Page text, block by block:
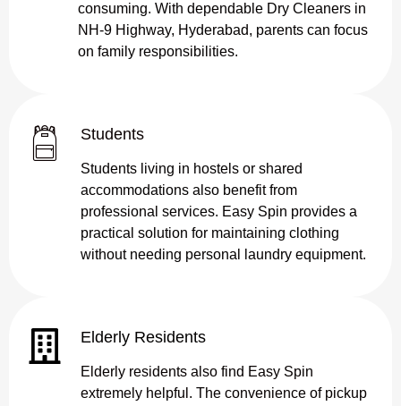
consuming. With dependable Dry Cleaners in
NH-9 Highway, Hyderabad, parents can focus
on family responsibilities.
Students
Students living in hostels or shared
accommodations also benefit from
professional services. Easy Spin provides a
practical solution for maintaining clothing
without needing personal laundry equipment.
Elderly Residents
Elderly residents also find Easy Spin
extremely helpful. The convenience of pickup